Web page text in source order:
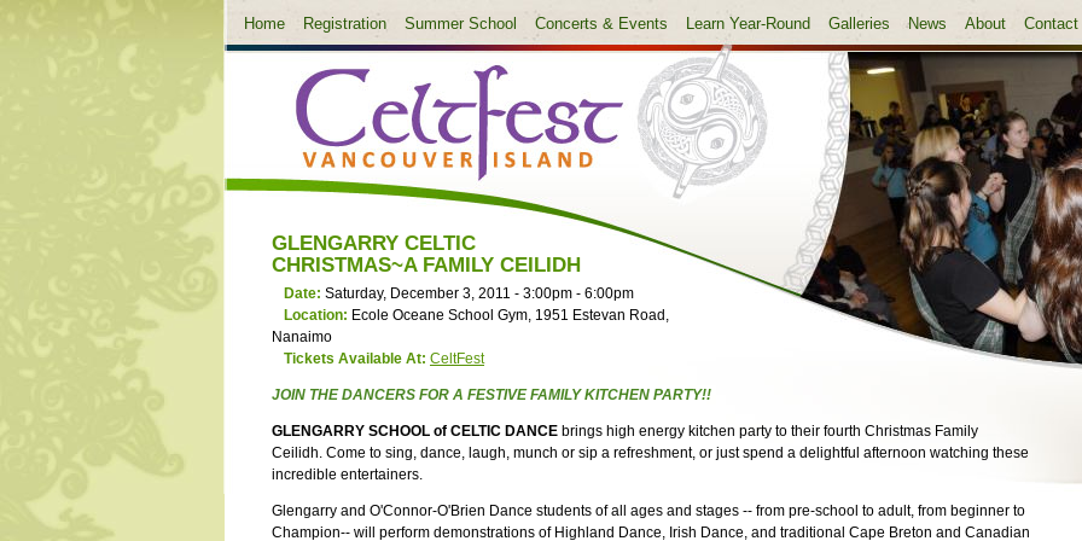
Home Registration Summer School Concerts & Events Learn Year-Round Galleries News About Contact
GLENGARRY CELTIC
CHRISTMAS~A FAMILY CEILIDH
Date: Saturday, December 3, 2011 - 3:00pm - 6:00pm
Location: Ecole Oceane School Gym, 1951 Estevan Road,
Nanaimo
Tickets Available At: CeltFest
JOIN THE DANCERS FOR A FESTIVE FAMILY KITCHEN PARTY!!
GLENGARRY SCHOOL of CELTIC DANCE brings high energy kitchen party to their fourth Christmas Family
Ceilidh. Come to sing, dance, laugh, munch or sip a refreshment, or just spend a delightful afternoon watching these
incredible entertainers.
Glengarry and O'Connor-O'Brien Dance students of all ages and stages -- from pre-school to adult, from beginner to
Champion-- will perform demonstrations of Highland Dance, Irish Dance, and traditional Cape Breton and Canadian